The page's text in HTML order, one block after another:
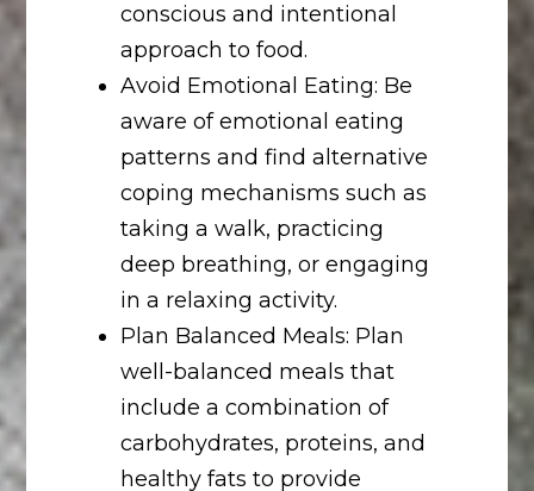
conscious and intentional
approach to food.
Avoid Emotional Eating: Be
aware of emotional eating
patterns and find alternative
coping mechanisms such as
taking a walk, practicing
deep breathing, or engaging
in a relaxing activity.
Plan Balanced Meals: Plan
well-balanced meals that
include a combination of
carbohydrates, proteins, and
healthy fats to provide